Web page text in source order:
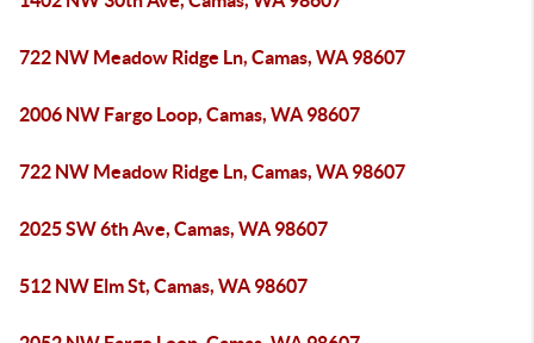
722 NW Meadow Ridge Ln, Camas, WA 98607
2006 NW Fargo Loop, Camas, WA 98607
722 NW Meadow Ridge Ln, Camas, WA 98607
2025 SW 6th Ave, Camas, WA 98607
512 NW Elm St, Camas, WA 98607